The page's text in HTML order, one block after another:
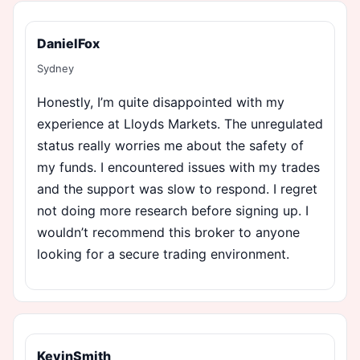
DanielFox
Sydney
Honestly, I’m quite disappointed with my
experience at Lloyds Markets. The unregulated
status really worries me about the safety of
my funds. I encountered issues with my trades
and the support was slow to respond. I regret
not doing more research before signing up. I
wouldn’t recommend this broker to anyone
looking for a secure trading environment.
KevinSmith